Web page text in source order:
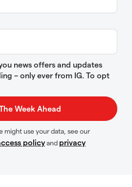
news offers and updates
– only ever from IG. To opt
might use your data, see our
policyand privacy